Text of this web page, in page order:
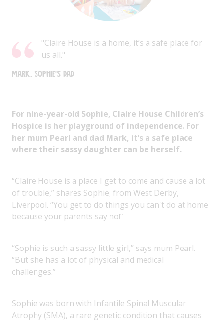
"Claire House is a home, it’s a safe place for
us all."
Mark, Sophie's dad
For nine-year-old Sophie, Claire House Children’s
Hospice is her playground of independence. For
her mum Pearl and dad Mark, it’s a safe place
where their sassy daughter can be herself.
“Claire House is a place I get to come and cause a lot
of trouble,” shares Sophie, from West Derby,
Liverpool. “You get to do things you can't do at home
because your parents say no!”
“Sophie is such a sassy little girl,” says mum Pearl.
“But she has a lot of physical and medical
challenges.”
Sophie was born with Infantile Spinal Muscular
Atrophy (SMA), a rare genetic condition that causes